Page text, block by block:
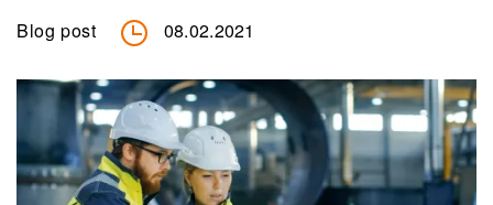
Blog post 08.02.2021